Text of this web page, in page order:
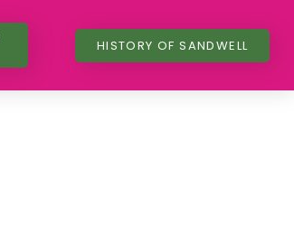
HISTORY OF SANDWELL